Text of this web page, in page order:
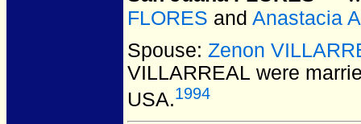
FLORES and Anastacia
Spouse: Zenon
VILLARREAL were
USA.1994